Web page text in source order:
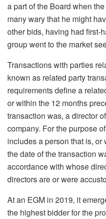
a part of the Board when
many wary that he might
other bids, having had first-
group went to the market
Transactions with parties
known as related party
requirements define a
or within the 12 months
transaction was, a director
company. For the purpose
includes a person that is,
the date of the transaction
accordance with whose
directors are or were
At an EGM in 2019, it
the highest bidder for the